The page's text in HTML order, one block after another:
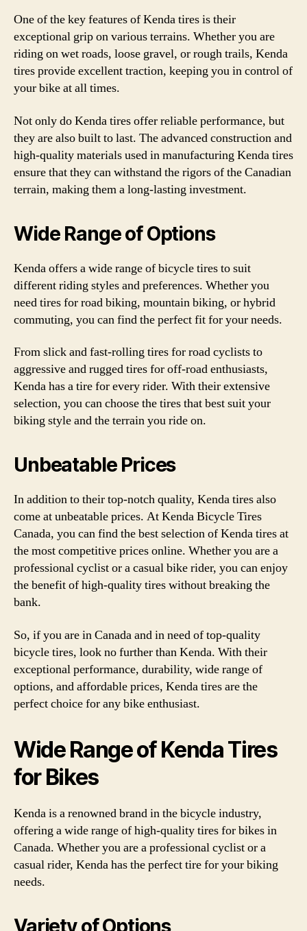
One of the key features of Kenda tires is their
exceptional grip on various terrains. Whether you are
riding on wet roads, loose gravel, or rough trails, Kenda
tires provide excellent traction, keeping you in control of
your bike at all times.
Not only do Kenda tires offer reliable performance, but
they are also built to last. The advanced construction and
high-quality materials used in manufacturing Kenda tires
ensure that they can withstand the rigors of the Canadian
terrain, making them a long-lasting investment.
Wide Range of Options
Kenda offers a wide range of bicycle tires to suit
different riding styles and preferences. Whether you
need tires for road biking, mountain biking, or hybrid
commuting, you can find the perfect fit for your needs.
From slick and fast-rolling tires for road cyclists to
aggressive and rugged tires for off-road enthusiasts,
Kenda has a tire for every rider. With their extensive
selection, you can choose the tires that best suit your
biking style and the terrain you ride on.
Unbeatable Prices
In addition to their top-notch quality, Kenda tires also
come at unbeatable prices. At Kenda Bicycle Tires
Canada, you can find the best selection of Kenda tires at
the most competitive prices online. Whether you are a
professional cyclist or a casual bike rider, you can enjoy
the benefit of high-quality tires without breaking the
bank.
So, if you are in Canada and in need of top-quality
bicycle tires, look no further than Kenda. With their
exceptional performance, durability, wide range of
options, and affordable prices, Kenda tires are the
perfect choice for any bike enthusiast.
Wide Range of Kenda Tires
for Bikes
Kenda is a renowned brand in the bicycle industry,
offering a wide range of high-quality tires for bikes in
Canada. Whether you are a professional cyclist or a
casual rider, Kenda has the perfect tire for your biking
needs.
Variety of Options